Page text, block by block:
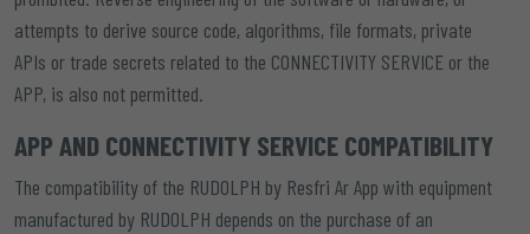
attempts to derive source code, algorithms, file formats, private
APIs or trade secrets related to the CONNECTIVITY SERVICE or the
APP, is also not permitted.
APP AND CONNECTIVITY SERVICE COMPATIBILITY
The compatibility of the RUDOLPH by Resfri Ar App with equipment
manufactured by RUDOLPH depends on the purchase of an